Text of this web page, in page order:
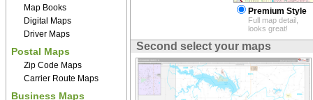
Map Books
Digital Maps
Driver Maps
Postal Maps
Zip Code Maps
Carrier Route Maps
Business Maps
Premium Style
Full map detail,
looks great!
Second select your maps